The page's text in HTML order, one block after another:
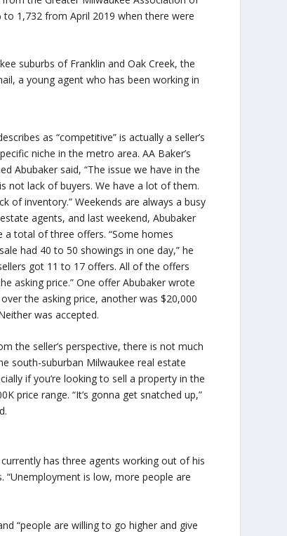
1,732 from April 2019 when there were
suburbs of Franklin and Oak Creek, the
a young agent who has been working in
as “competitive” is actually a seller’s
niche in the metro area. AA Baker’s
Abubaker said, “The issue we have in the
not lack of buyers. We have a lot of them.
of inventory.” Weekends are always a busy
agents, and last weekend, Abubaker
a total of three offers. “Some homes
had 40 to 50 showings in one day,” he
got 11 to 17 offers. All of the offers
asking price.” One offer Abubaker wrote
the asking price, another was $20,000
was accepted.
the seller’s perspective, there is not much
south-suburban Milwaukee real estate
if you’re looking to sell a property in the
price range. “It’s gonna get snatched up,”
has three agents working out of his
is low, more people are
“people are willing to go higher and give